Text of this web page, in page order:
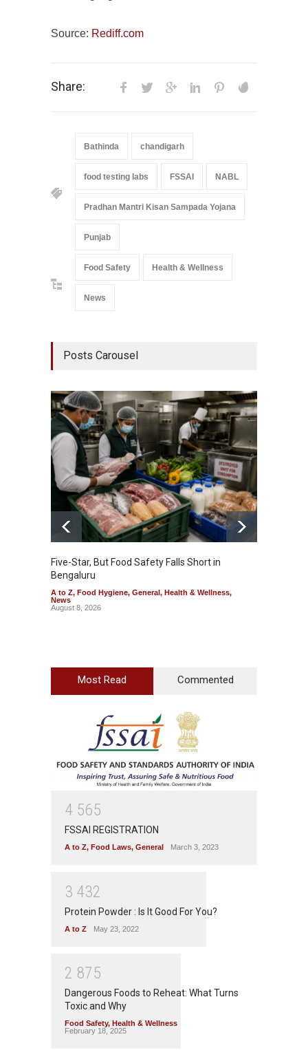
Source: Rediff.com
Share:
Bathinda chandigarh
food testing labs FSSAI NABL
Pradhan Mantri Kisan Sampada Yojana
Punjab
Food Safety Health & Wellness
News
Posts Carousel
Five-Star, But Food Safety Falls Short in
Bengaluru
A to Z, Food Hygiene, General, Health & Wellness,
News
August 8, 2026
Most Read Commented
4 565
FSSAI REGISTRATION
A to Z, Food Laws, General March 3, 2023
3 432
Protein Powder : Is It Good For You?
A to Z May 23, 2022
2 875
Dangerous Foods to Reheat: What Turns
Toxic and Why
Food Safety, Health & Wellness
February 18, 2025